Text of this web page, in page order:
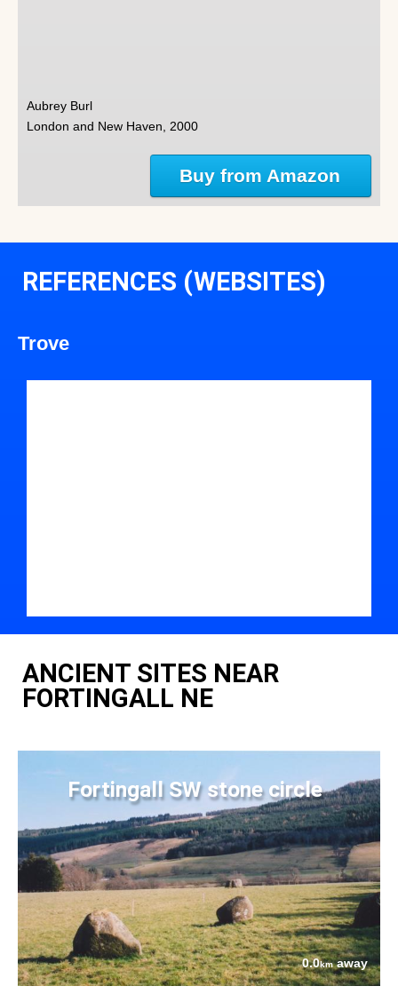
Aubrey Burl
London and New Haven, 2000
Buy from Amazon
REFERENCES (WEBSITES)
Trove
ANCIENT SITES NEAR
FORTINGALL NE
Fortingall SW stone circle
0.0kmaway